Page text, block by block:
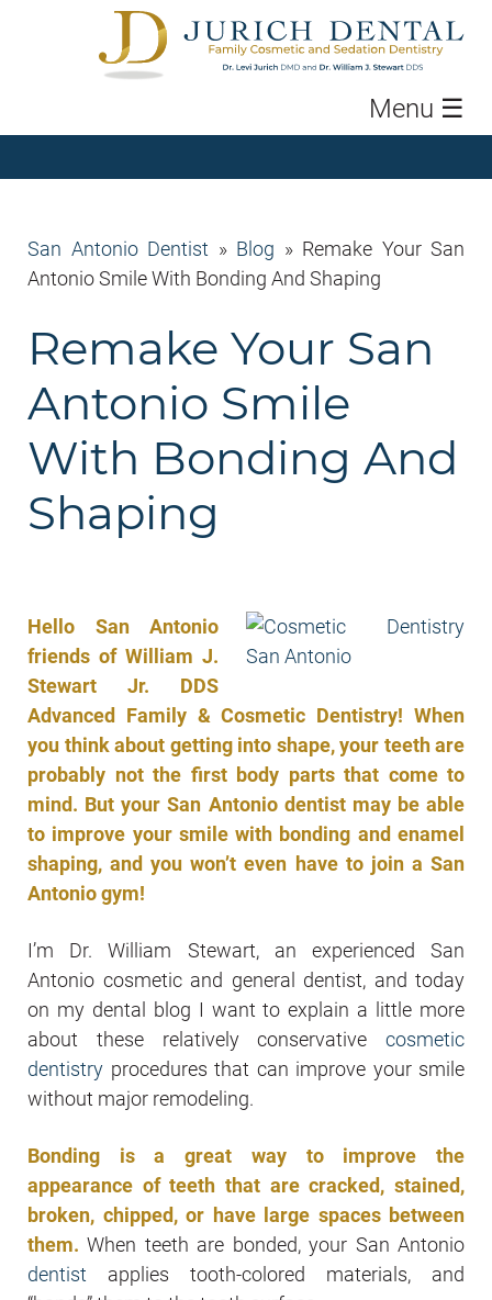
Menu ☰
San Antonio Dentist » Blog » Remake Your San
Antonio Smile With Bonding And Shaping
Remake Your San
Antonio Smile
With Bonding And
Shaping
Hello San Antonio
friends of William J.
Stewart Jr. DDS
Advanced Family & Cosmetic Dentistry! When
you think about getting into shape, your teeth are
probably not the first body parts that come to
mind. But your San Antonio dentist may be able
to improve your smile with bonding and enamel
shaping, and you won’t even have to join a San
Antonio gym!
I’m Dr. William Stewart, an experienced San
Antonio cosmetic and general dentist, and today
on my dental blog I want to explain a little more
about these relatively conservative cosmetic
dentistry procedures that can improve your smile
without major remodeling.
Bonding is a great way to improve the
appearance of teeth that are cracked, stained,
broken, chipped, or have large spaces between
them. When teeth are bonded, your San Antonio
dentist applies tooth-colored materials, and